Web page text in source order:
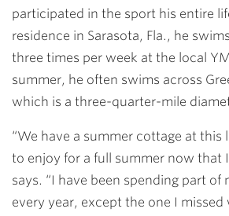
participated in the sport his entire
residence in Sarasota, Fla., he
three times per week at the local
summer, he often swims across
which is a three-quarter-mile
“We have a summer cottage at this
to enjoy for a full summer now that
says. “I have been spending part of
every year, except the one I missed